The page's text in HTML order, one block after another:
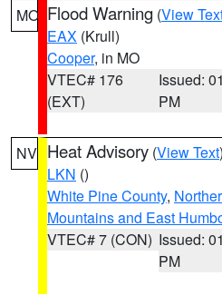
MO Flood Warning (View
EAX (Krull)
Cooper, in MO
VTEC# 176
(EXT)
Issued:
PM
NV Heat Advisory (View Text
LKN ()
White Pine County,
Mountains and East
VTEC# 7 (CON) Issued:
PM